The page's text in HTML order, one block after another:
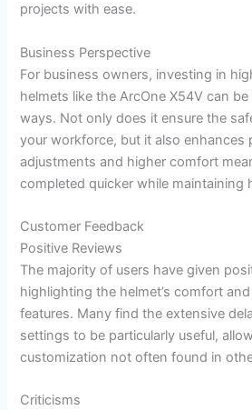
projects with ease.
Business Perspective
For business owners, investing in
helmets like the ArcOne X54V can
ways. Not only does it ensure the
your workforce, but it also enhances
adjustments and higher comfort
completed quicker while maintaining
Customer Feedback
Positive Reviews
The majority of users have given
highlighting the helmet’s comfort
features. Many find the extensive
settings to be particularly useful,
customization not often found in
Criticisms